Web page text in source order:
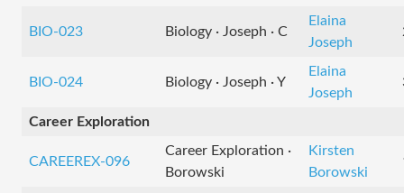
BIO-023 Biology · Joseph · C
Elaina
Joseph
BIO-024 Biology · Joseph · Y
Elaina
Joseph
Career Exploration
CAREEREX-096
Career Exploration ·
Borowski
Kirsten
Borowski